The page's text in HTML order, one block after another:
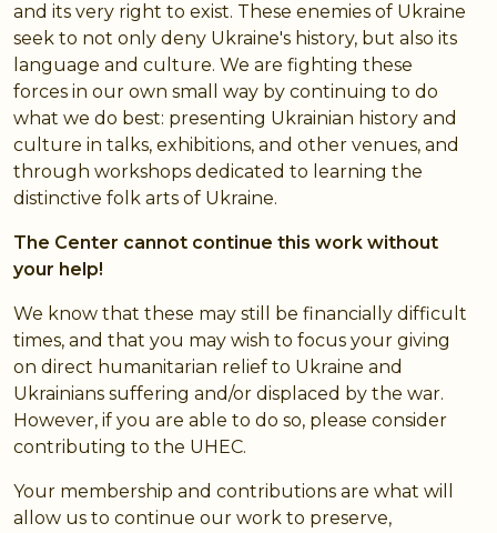
and its very right to exist. These enemies of Ukraine
seek to not only deny Ukraine's history, but also its
language and culture. We are fighting these
forces in our own small way by continuing to do
what we do best: presenting Ukrainian history and
culture in talks, exhibitions, and other venues, and
through workshops dedicated to learning the
distinctive folk arts of Ukraine.
The Center cannot continue this work without
your help!
We know that these may still be financially difficult
times, and that you may wish to focus your giving
on direct humanitarian relief to Ukraine and
Ukrainians suffering and/or displaced by the war.
However, if you are able to do so, please consider
contributing to the UHEC.
Your membership and contributions are what will
allow us to continue our work to preserve,